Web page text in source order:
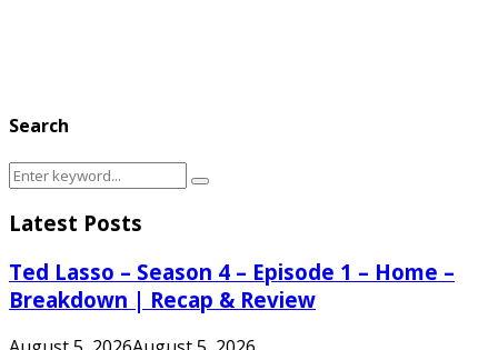
Search
Search
Search
Latest Posts
Ted Lasso – Season 4 – Episode 1 – Home –
Breakdown | Recap & Review